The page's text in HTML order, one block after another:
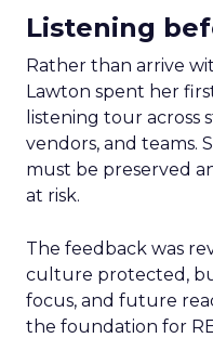
Listening
Rather than arrive
Lawton spent her
listening tour across
vendors, and teams.
must be preserved
at risk.
The feedback was
culture protected,
focus, and future
the foundation for